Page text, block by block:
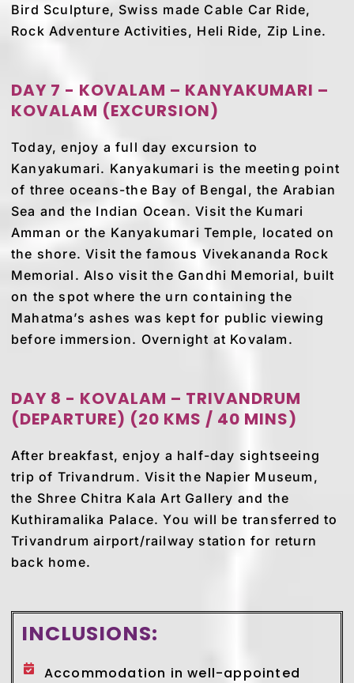
Bird Sculpture, Swiss made Cable Car Ride,
Rock Adventure Activities, Heli Ride, Zip Line.
DAY 7 - KOVALAM – KANYAKUMARI –
KOVALAM (EXCURSION)
Today, enjoy a full day excursion to
Kanyakumari. Kanyakumari is the meeting point
of three oceans-the Bay of Bengal, the Arabian
Sea and the Indian Ocean. Visit the Kumari
Amman or the Kanyakumari Temple, located on
the shore. Visit the famous Vivekananda Rock
Memorial. Also visit the Gandhi Memorial, built
on the spot where the urn containing the
Mahatma’s ashes was kept for public viewing
before immersion. Overnight at Kovalam.
DAY 8 - KOVALAM – TRIVANDRUM
(DEPARTURE) (20 KMS / 40 MINS)
After breakfast, enjoy a half-day sightseeing
trip of Trivandrum. Visit the Napier Museum,
the Shree Chitra Kala Art Gallery and the
Kuthiramalika Palace. You will be transferred to
Trivandrum airport/railway station for return
back home.
INCLUSIONS:
Accommodation in well-appointed